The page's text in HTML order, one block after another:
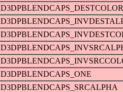
D3DPBLENDCAPS_DESTCOLOR
D3DPBLENDCAPS_ONE
D3DPBLENDCAPS_SRCALPHA